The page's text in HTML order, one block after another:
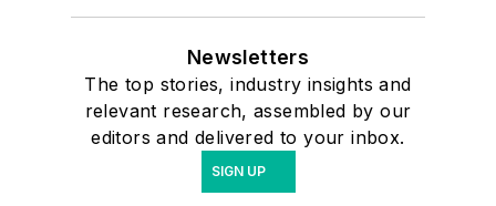
Newsletters
The top stories, industry insights and
relevant research, assembled by our
editors and delivered to your inbox.
SIGN UP